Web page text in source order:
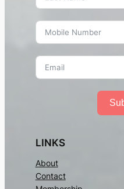
LINKS
About
Contact